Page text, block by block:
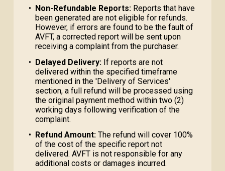
• Non-Refundable Reports:Reports that have
been generated are not eligible for refunds.
However, if errors are found to be the fault of
AVFT, a corrected report will be sent upon
receiving a complaint from the purchaser.
• Delayed Delivery:If reports are not
delivered within the specified timeframe
mentioned in the 'Delivery of Services'
section, a full refund will be processed using
the original payment method within two (2)
working days following verification of the
complaint.
•
Refund Amount:The refund will cover 100%
of the cost of the specific report not
delivered. AVFT is not responsible for any
additional costs or damages incurred.